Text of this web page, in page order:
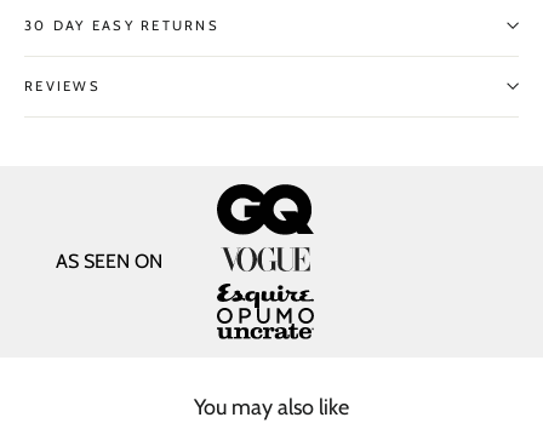
30 DAY EASY RETURNS
REVIEWS
AS SEEN ON
You may also like